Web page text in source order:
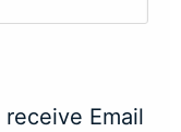
Email